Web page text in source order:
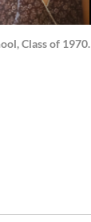
Class of 1970.